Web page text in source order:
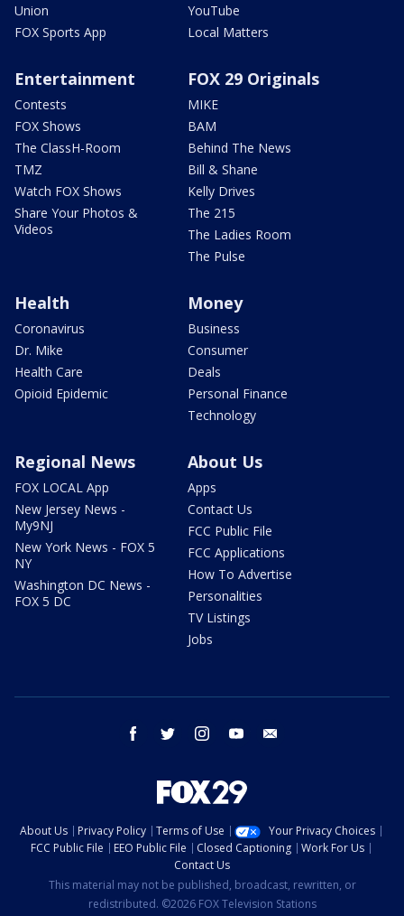
Union
FOX Sports App
YouTube
Local Matters
Entertainment
Contests
FOX Shows
The ClassH-Room
TMZ
Watch FOX Shows
Share Your Photos &
Videos
FOX 29 Originals
MIKE
BAM
Behind The News
Bill & Shane
Kelly Drives
The 215
The Ladies Room
The Pulse
Health
Coronavirus
Dr. Mike
Health Care
Opioid Epidemic
Money
Business
Consumer
Deals
Personal Finance
Technology
Regional News
FOX LOCAL App
New Jersey News -
My9NJ
New York News - FOX 5
NY
Washington DC News -
FOX 5 DC
About Us
Apps
Contact Us
FCC Public File
FCC Applications
How To Advertise
Personalities
TV Listings
Jobs
facebook twitter instagram youtube
About Us Privacy Policy Terms of Use
Your Privacy Choices
FCC Public File
EEO Public File Closed Captioning
Work For Us
Contact Us
This material may not be published, broadcast, rewritten, or
redistributed. ©2026 FOX Television Stations